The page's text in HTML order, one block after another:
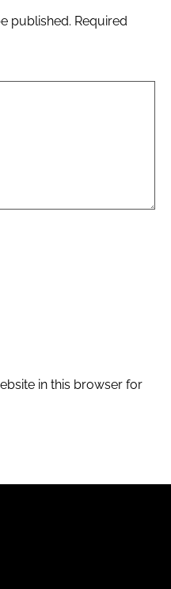
published. Required
in this browser for